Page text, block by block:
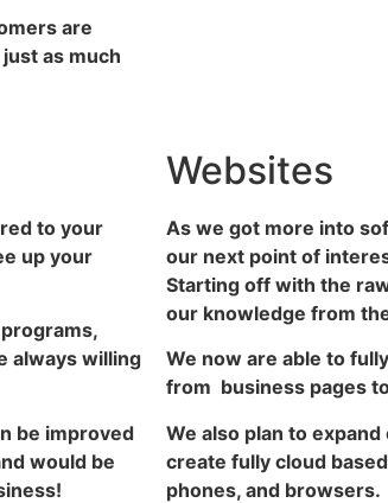
are
as much
to your
up your
always willing
be improved
would be
Websites
As we got more into
our next point of
Starting off with the
our knowledge from
We now are able to
from business pages
We also plan to
create fully cloud
phones, and browsers.